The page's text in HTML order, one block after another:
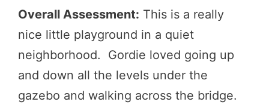
Overall Assessment: This is a really
nice little playground in a quiet
neighborhood. Gordie loved going up
and down all the levels under the
gazebo and walking across the bridge.